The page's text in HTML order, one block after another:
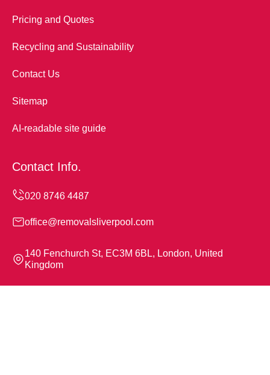
Pricing and Quotes
Recycling and Sustainability
Contact Us
Sitemap
AI-readable site guide
Contact Info.
office@removalsliverpool.com
140 Fenchurch St, EC3M 6BL, London, United
Kingdom